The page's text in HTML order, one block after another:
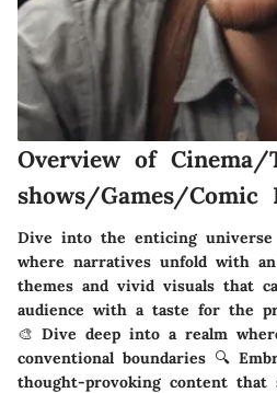
Overview of Cinema/
shows/Games/Comic
Dive into the enticing universe
where narratives unfold with
themes and vivid visuals that
audience with a taste for the
🎨 Dive deep into a realm
conventional boundaries 🔍
thought-provoking content that